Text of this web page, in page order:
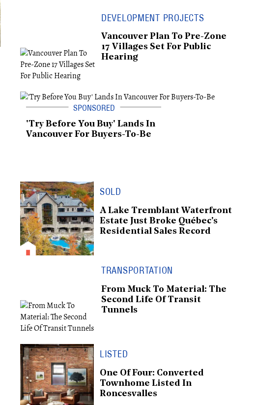
DEVELOPMENT PROJECTS
Vancouver Plan To Pre-Zone
17 Villages Set For Public
Hearing
'Try Before You Buy' Lands In
Vancouver For Buyers-To-Be
SOLD
A Lake Tremblant Waterfront
Estate Just Broke Québec's
Residential Sales Record
TRANSPORTATION
From Muck To Material: The
Second Life Of Transit
Tunnels
LISTED
One Of Four: Converted
Townhome Listed In
Roncesvalles